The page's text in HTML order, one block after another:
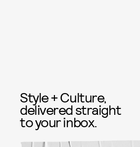
Style + Culture,
delivered straight
to your inbox.